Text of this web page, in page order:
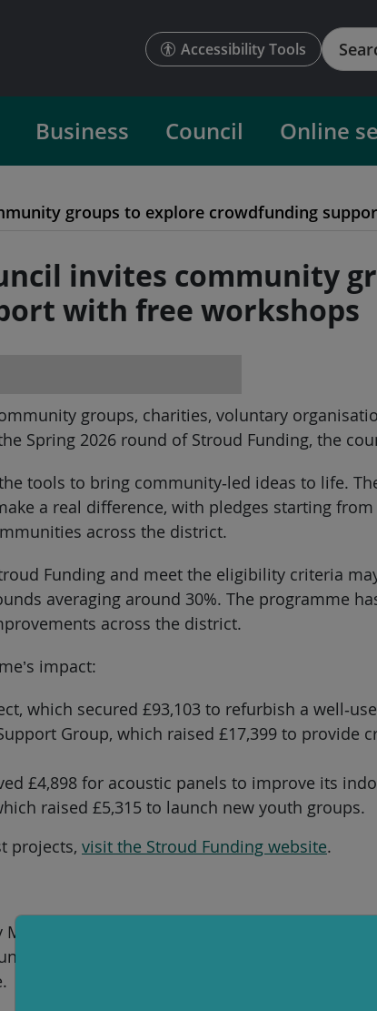
Accessibility Tools
Search
Business Council Online
groups to explore crowdfunding
invites community
with free workshops
groups, charities, voluntary
Spring 2026 round of Stroud Funding, the
tools to bring community‑led ideas to life.
a real difference, with pledges starting
across the district.
Funding and meet the eligibility criteria
averaging around 30%. The programme
across the district.
impact:
which secured £93,103 to refurbish a
Group, which raised £17,399 to provide
£4,898 for acoustic panels to improve its
raised £5,315 to launch new youth groups.
projects, visit the Stroud Funding website.
will help project creators get ready for
works, offer guidance on developing